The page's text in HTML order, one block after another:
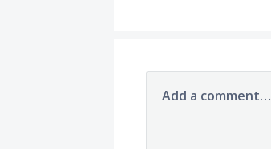
Add a comment…